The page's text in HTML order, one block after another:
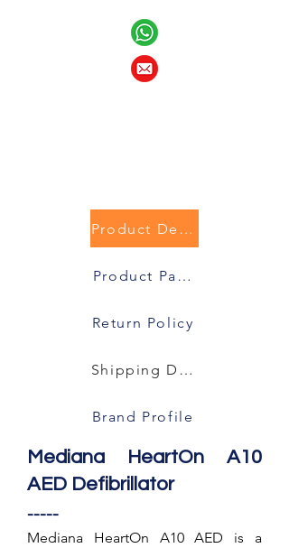
Product Description
Product Packaging
Return Policy
Shipping Details
Brand Profile
Mediana HeartOn A10
AED Defibrillator
-----
Mediana HeartOn A10 AED is a